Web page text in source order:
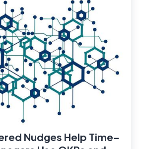
Nudges Help Time-